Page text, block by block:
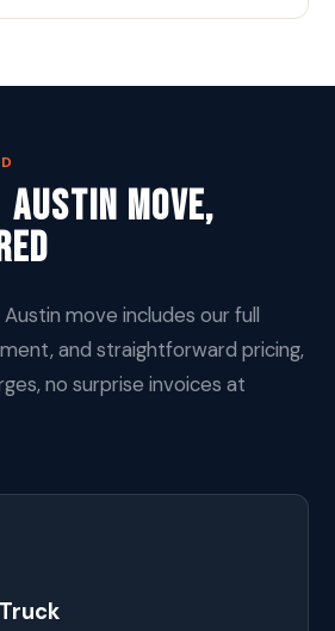
Move,
move includes our full
and straightforward pricing,
no surprise invoices at